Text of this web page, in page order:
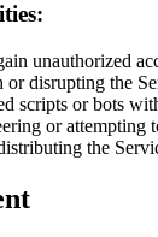
unauthorized
disrupting the
scripts or bots
or attempting
the